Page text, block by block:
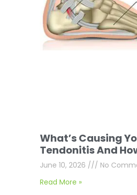
What’s Causing
Tendonitis And
June 10, 2026
No
Read More »